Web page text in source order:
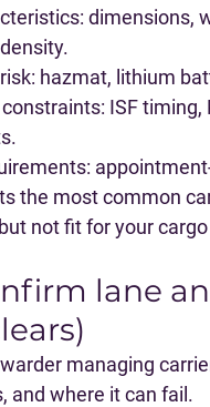
: dimensions,
: hazmat, lithium
: ISF
:
the most common
but not fit for your
lane
managing
and where it can fail.